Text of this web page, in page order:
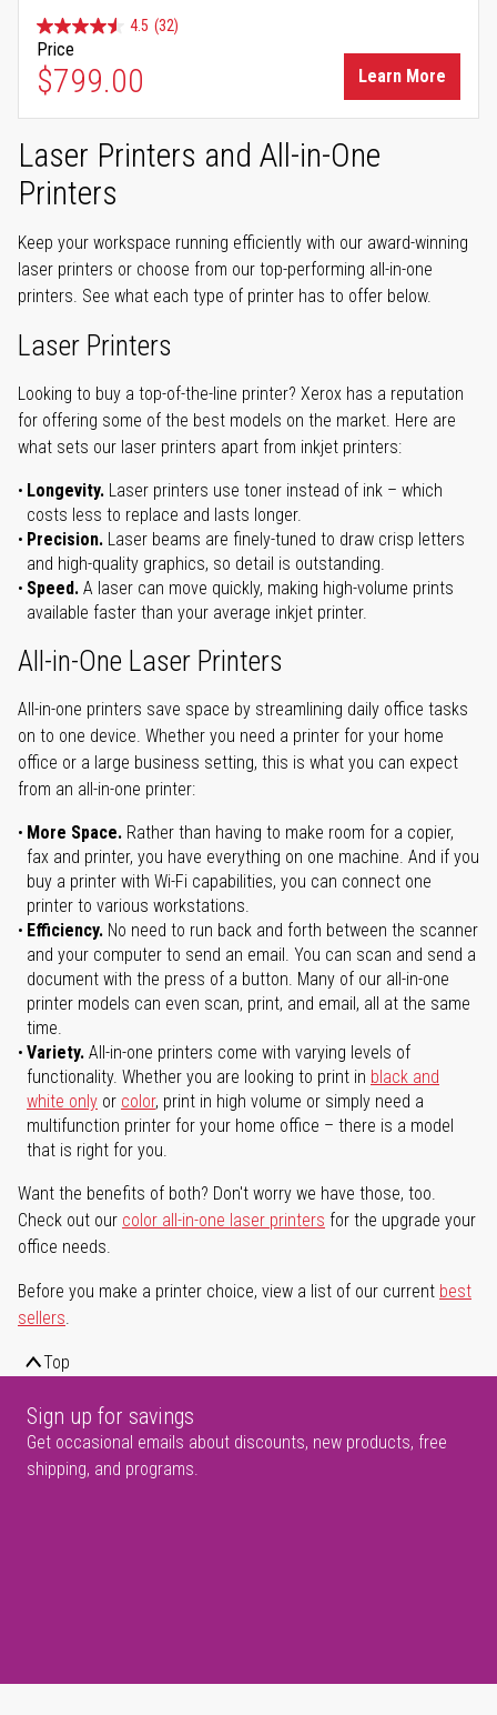
4.5 (32)
Price
$799.00 Learn More
Laser Printers and All-in-One
Printers
Keep your workspace running efficiently with our award-winning
laser printers or choose from our top-performing all-in-one
printers. See what each type of printer has to offer below.
Laser Printers
Looking to buy a top-of-the-line printer? Xerox has a reputation
for offering some of the best models on the market. Here are
what sets our laser printers apart from inkjet printers:
Longevity. Laser printers use toner instead of ink – which
costs less to replace and lasts longer.
Precision. Laser beams are finely-tuned to draw crisp letters
and high-quality graphics, so detail is outstanding.
Speed. A laser can move quickly, making high-volume prints
available faster than your average inkjet printer.
All-in-One Laser Printers
All-in-one printers save space by streamlining daily office tasks
on to one device. Whether you need a printer for your home
office or a large business setting, this is what you can expect
from an all-in-one printer:
More Space. Rather than having to make room for a copier,
fax and printer, you have everything on one machine. And if you
buy a printer with Wi-Fi capabilities, you can connect one
printer to various workstations.
Efficiency. No need to run back and forth between the scanner
and your computer to send an email. You can scan and send a
document with the press of a button. Many of our all-in-one
printer models can even scan, print, and email, all at the same
time.
Variety. All-in-one printers come with varying levels of
functionality. Whether you are looking to print in black and
white only or color, print in high volume or simply need a
multifunction printer for your home office – there is a model
that is right for you.
Want the benefits of both? Don't worry we have those, too.
Check out our color all-in-one laser printers for the upgrade your
office needs.
Before you make a printer choice, view a list of our current best
sellers.
Top
Sign up for savings
Get occasional emails about discounts, new products, free
shipping, and programs.